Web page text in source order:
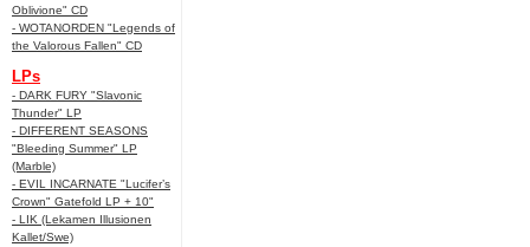
Oblivione" CD
- WOTANORDEN "Legends of
the Valorous Fallen" CD
LPs
- DARK FURY "Slavonic
Thunder" LP
- DIFFERENT SEASONS
"Bleeding Summer" LP
(Marble)
- EVIL INCARNATE "Lucifer’s
Crown" Gatefold LP + 10"
- LIK (Lekamen Illusionen
Kallet/Swe)